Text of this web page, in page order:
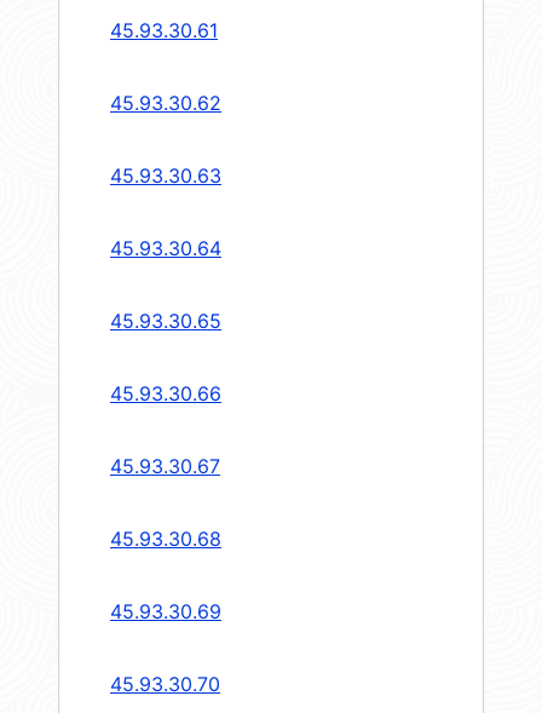
45.93.30.61
45.93.30.62
45.93.30.63
45.93.30.64
45.93.30.65
45.93.30.66
45.93.30.67
45.93.30.68
45.93.30.69
45.93.30.70